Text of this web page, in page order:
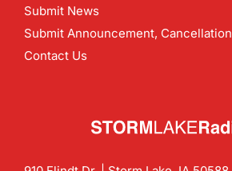
Submit News
Submit Announcement,
Contact Us